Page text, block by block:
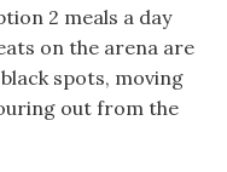
2 meals a day
on the arena are
spots, moving
out from the